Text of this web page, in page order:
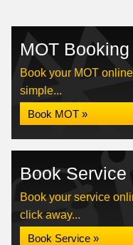
MOT Booking
Book your MOT
simple...
Book MOT »
Book Service
Book your service
click away...
Book Service »